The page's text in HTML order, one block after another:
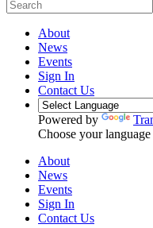
About
News
Events
Sign In
Contact Us
Powered by
Choose your language
About
News
Events
Sign In
Contact Us